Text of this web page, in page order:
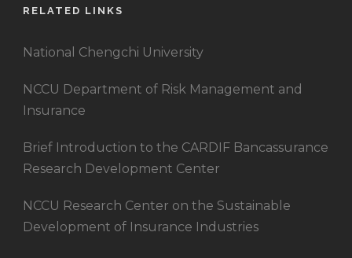
RELATED LINKS
National Chengchi University
NCCU Department of Risk Management and
Insurance
Brief Introduction to the CARDIF Bancassurance
Research Development Center
NCCU Research Center on the Sustainable
Development of Insurance Industries